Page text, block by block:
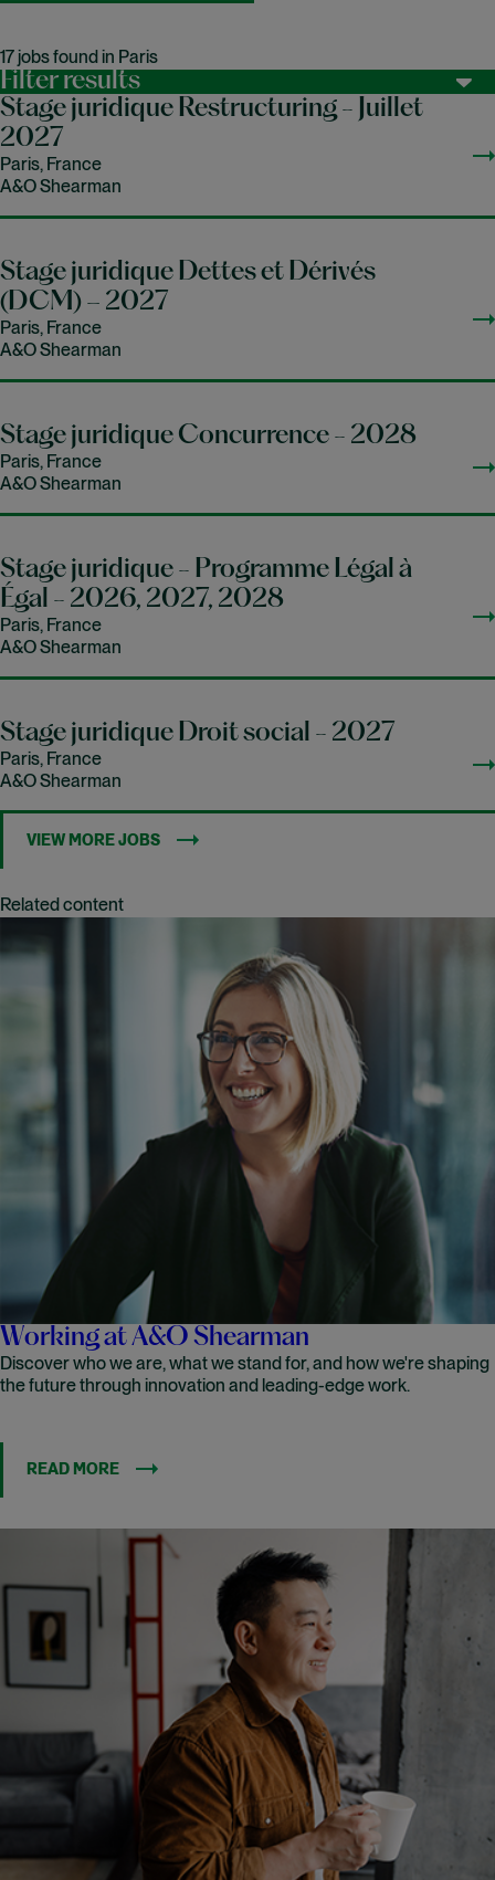
17 jobs found in Paris
Filter results
Stage juridique Restructuring - Juillet
2027
Paris, France
A&O Shearman
Stage juridique Dettes et Dérivés
(DCM) – 2027
Paris, France
A&O Shearman
Stage juridique Concurrence - 2028
Paris, France
A&O Shearman
Stage juridique - Programme Légal à
Égal - 2026, 2027, 2028
Paris, France
A&O Shearman
Stage juridique Droit social - 2027
Paris, France
A&O Shearman
VIEW MORE JOBS
Related content
Working at A&O Shearman
Discover who we are, what we stand for, and how we're shaping
the future through innovation and leading-edge work.
READ MORE